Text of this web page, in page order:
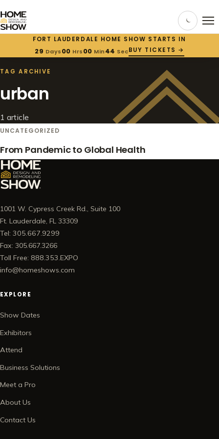
FORT LAUDERDALE HOME SHOW STARTS IN
29 Days00 Hrs00 Min 44 Sec BUY TICKETS →
BLOG / TAG: URBAN
TAG ARCHIVE
urban
1 article
UNCATEGORIZED
From Pandemic to Global Health
1001 W. Cypress Creek Rd., Suite 100
Ft. Lauderdale, FL 33309
Tel: 305.667.9299
Fax: 305.667.3266
Toll Free: 888.353.EXPO
info@homeshows.com
EXPLORE
Show Dates
Exhibitors
Attend
Business Solutions
Meet a Pro
About Us
Contact Us